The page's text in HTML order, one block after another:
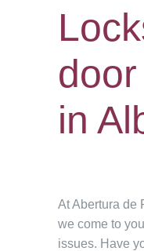
in
At Abertura de
we come to
issues. Have